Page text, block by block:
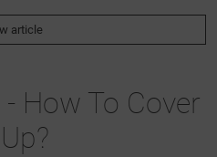
article
How To Cover